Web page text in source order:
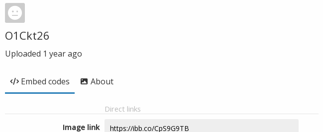
O1Ckt26
Uploaded 1 year ago
Embed codes About
Direct links
Image link